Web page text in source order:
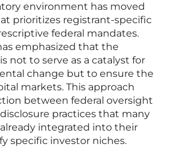
environment has moved
prioritizes registrant-specific
federal mandates.
emphasized that the
not to serve as a catalyst for
change but to ensure the
markets. This approach
between federal oversight
practices that many
integrated into their
specific investor niches.